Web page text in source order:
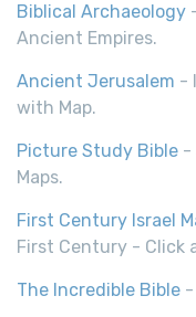
Biblical Archaeology
Ancient Empires.
Ancient Jerusalem -
with Map.
Picture Study Bible -
Maps.
First Century Israel
First Century - Click
The Incredible Bible -